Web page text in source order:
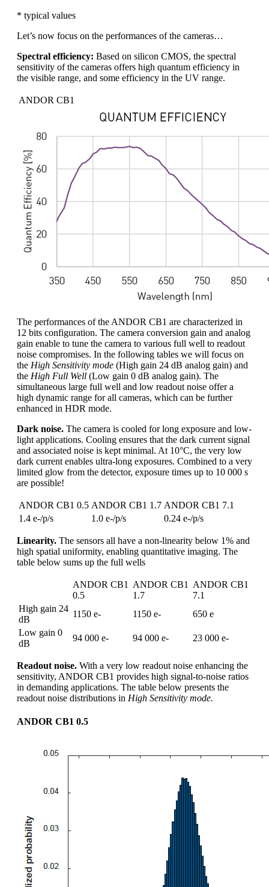
* typical values
Let’s now focus on the performances of the cameras…
Spectral efficiency: Based on silicon CMOS, the spectral
sensitivity of the cameras offers high quantum efficiency in
the visible range, and some efficiency in the UV range.
ANDOR CB1
The performances of the ANDOR CB1 are characterized in
12 bits configuration. The camera conversion gain and analog
gain enable to tune the camera to various full well to readout
noise compromises. In the following tables we will focus on
the High Sensitivity mode (High gain 24 dB analog gain) and
the High Full Well (Low gain 0 dB analog gain). The
simultaneous large full well and low readout noise offer a
high dynamic range for all cameras, which can be further
enhanced in HDR mode.
Dark noise. The camera is cooled for long exposure and low-
light applications. Cooling ensures that the dark current signal
and associated noise is kept minimal. At 10°C, the very low
dark current enables ultra-long exposures. Combined to a very
limited glow from the detector, exposure times up to 10 000 s
are possible!
ANDOR CB1 0.5 ANDOR CB1 1.7 ANDOR CB1 7.1
1.4 e-/p/s
1.0 e-/p/s 0.24 e-/p/s
Linearity. The sensors all have a non-linearity below 1% and
high spatial uniformity, enabling quantitative imaging. The
table below sums up the full wells
ANDOR CB1
0.5
ANDOR CB1
1.7
ANDOR CB1
7.1
High gain 24
dB
1150 e- 1150 e-
650 e
Low gain 0
dB
94 000 e- 94 000 e- 23 000 e-
Readout noise. With a very low readout noise enhancing the
sensitivity, ANDOR CB1 provides high signal-to-noise ratios
in demanding applications. The table below presents the
readout noise distributions in High Sensitivity mode.
ANDOR CB1 0.5